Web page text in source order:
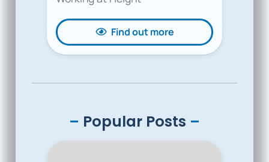
Find out more
– Popular Posts –